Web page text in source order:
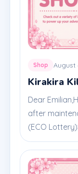
Shop August
Kirakira
Dear
after
(ECO